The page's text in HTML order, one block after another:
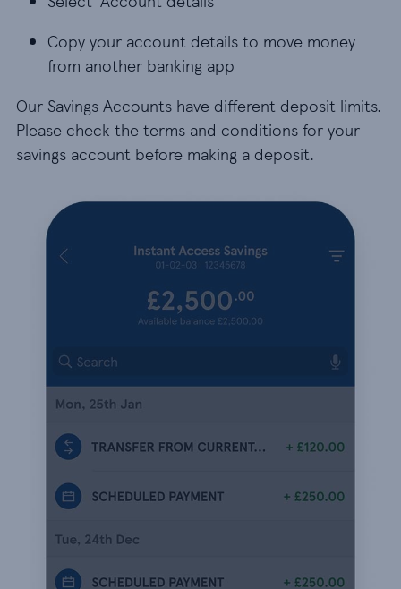
Copy your account details to move money
from another banking app
Our Savings Accounts have different deposit limits.
Please check the terms and conditions for your
savings account before making a deposit.